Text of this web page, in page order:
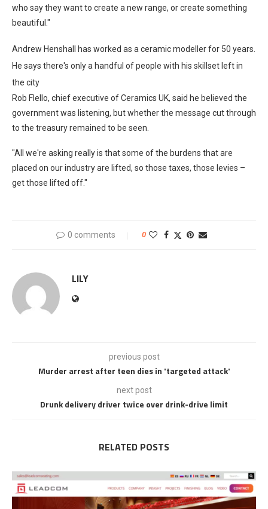
who say they want to create a new range, or create something
beautiful."
Andrew Henshall has worked as a ceramic modeller for 50 years.
He says there's only a handful of people with his skillset left in
the city
Rob Flello, chief executive of Ceramics UK, said he believed the
government was listening, but whether the message cut through
to the treasury remained to be seen.
"All we're asking really is that some of the burdens that are
placed on our industry are lifted, so those taxes, those levies –
get those lifted off."
0 comments 0
LILY
previous post
Murder arrest after teen dies in 'targeted attack'
next post
Drunk delivery driver twice over drink-drive limit
RELATED POSTS